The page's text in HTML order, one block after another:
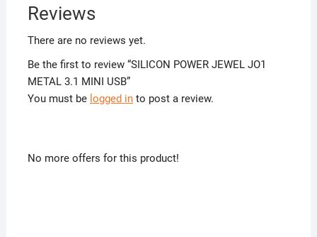
Reviews
There are no reviews yet.
Be the first to review “SILICON POWER JEWEL JO1
METAL 3.1 MINI USB”
You must be logged into post a review.
No more offers for this product!